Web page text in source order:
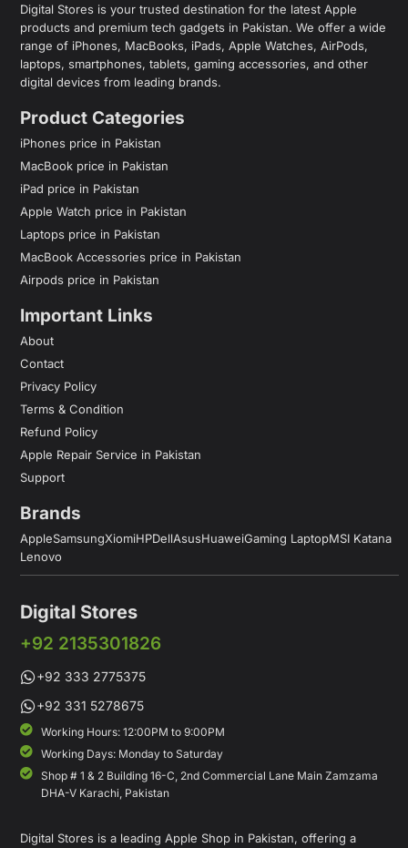
Digital Stores is your trusted destination for the latest Apple
products and premium tech gadgets in Pakistan. We offer a wide
range of iPhones, MacBooks, iPads, Apple Watches, AirPods,
laptops, smartphones, tablets, gaming accessories, and other
digital devices from leading brands.
Product Categories
iPhones price in Pakistan
MacBook price in Pakistan
iPad price in Pakistan
Apple Watch price in Pakistan
Laptops price in Pakistan
MacBook Accessories price in Pakistan
Airpods price in Pakistan
Important Links
About
Contact
Privacy Policy
Terms & Condition
Refund Policy
Apple Repair Service in Pakistan
Support
Brands
AppleSamsungXiomiHPDellAsusHuaweiGaming LaptopMSI Katana
Lenovo
Digital Stores
+92 2135301826
+92 333 2775375
+92 331 5278675
Working Hours: 12:00PM to 9:00PM
Working Days: Monday to Saturday
Shop # 1 & 2 Building 16-C, 2nd Commercial Lane Main Zamzama
DHA-V Karachi, Pakistan
Digital Stores is a leading Apple Shop in Pakistan, offering a